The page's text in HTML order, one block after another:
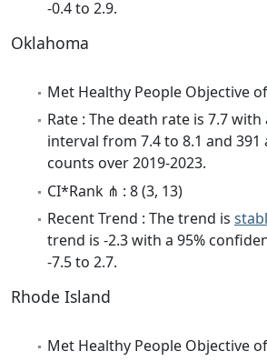
-0.4 to 2.9.
Oklahoma
Met Healthy People Objective
Rate : The death rate is 7.7
interval from 7.4 to 8.1 and 391
counts over 2019-2023.
CI*Rank ⋔ : 8 (3, 13)
Recent Trend : The trend is
trend is -2.3 with a 95%
-7.5 to 2.7.
Rhode Island
Met Healthy People Objective